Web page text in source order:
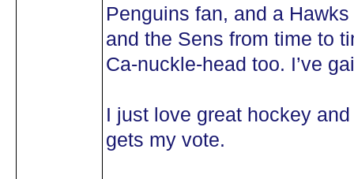
Penguins fan, and a
and the Sens from time to
Ca-nuckle-head too. I’ve
I just love great hockey
gets my vote.